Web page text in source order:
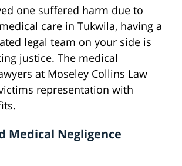
one suffered harm due to
care in Tukwila, having a
legal team on your side is
justice. The medical
at Moseley Collins Law
representation with
Medical Negligence